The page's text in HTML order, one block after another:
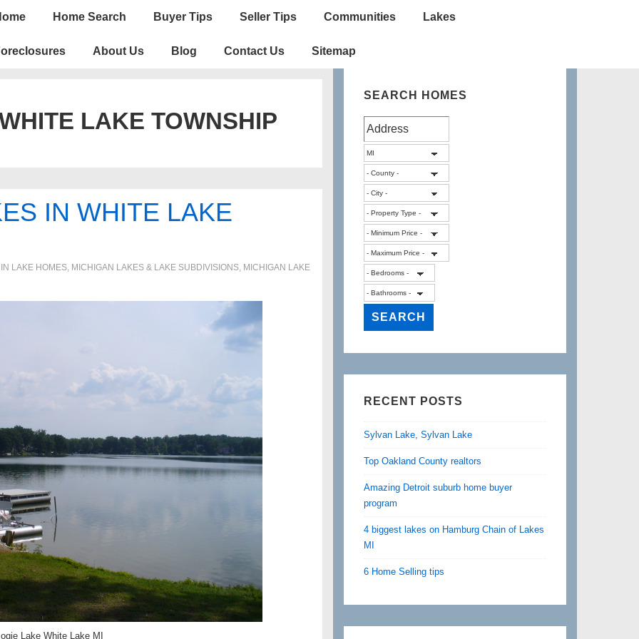
Home Search Buyer Tips Seller Tips Communities Lakes
About Us Blog Contact Us Sitemap
LAKE TOWNSHIP
IN WHITE LAKE
LAKE HOMES, MICHIGAN LAKES & LAKE SUBDIVISIONS, MICHIGAN LAKE
Lake White Lake MI
SEARCH HOMES
RECENT POSTS
Sylvan Lake, Sylvan Lake
Top Oakland County realtors
Amazing Detroit suburb home buyer
program
4 biggest lakes on Hamburg Chain of Lakes
MI
6 Home Selling tips